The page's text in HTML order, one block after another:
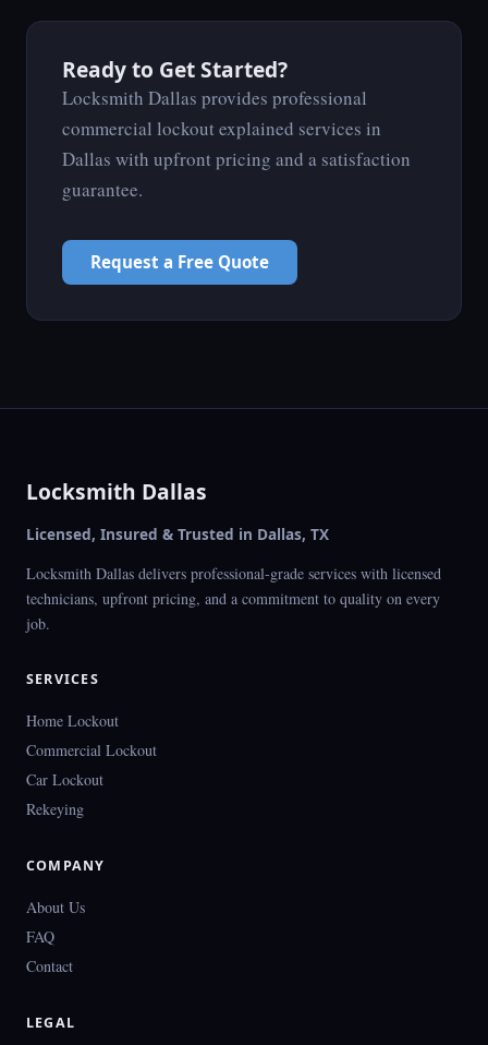
Ready to Get Started?
Locksmith Dallas provides professional
commercial lockout explained services in
Dallas with upfront pricing and a satisfaction
guarantee.
Request a Free Quote
Locksmith Dallas
Licensed, Insured & Trusted in Dallas, TX
Locksmith Dallas delivers professional-grade services with licensed
technicians, upfront pricing, and a commitment to quality on every
job.
SERVICES
Home Lockout
Commercial Lockout
Car Lockout
Rekeying
COMPANY
About Us
FAQ
Contact
LEGAL